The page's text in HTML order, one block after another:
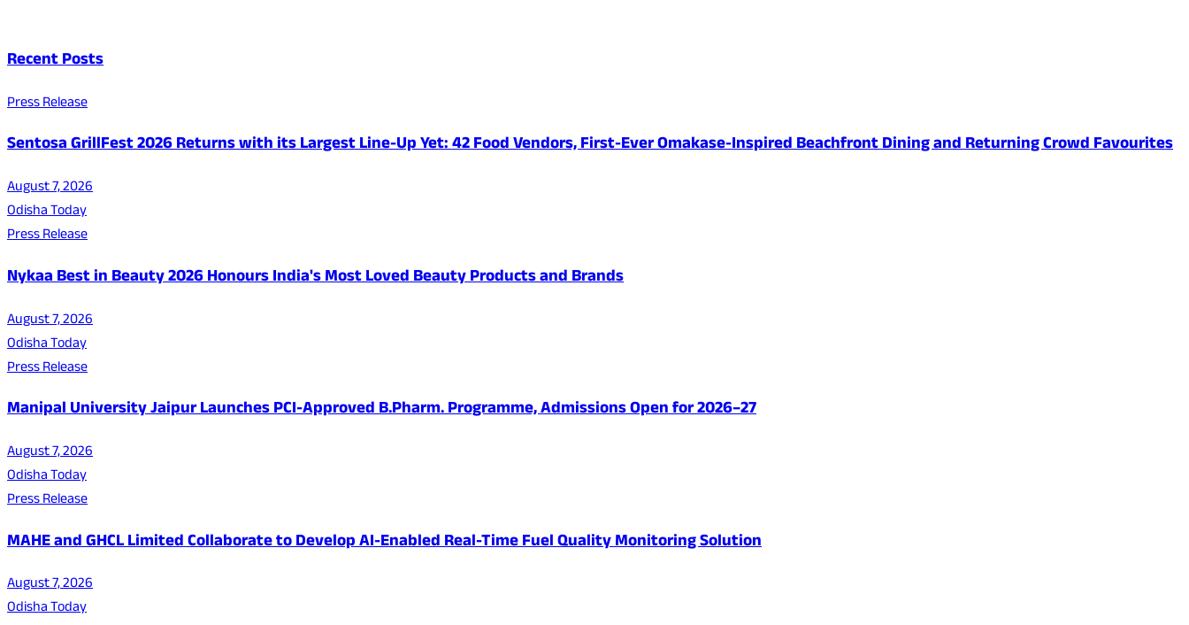
Recent Posts
Press Release
Sentosa GrillFest 2026 Returns with its Largest Line-Up Yet: 42 Food Vendors, First-Ever Omakase-Inspired Beachfront Dining and Returning Crowd Favourites
August 7, 2026
Odisha Today
Press Release
Nykaa Best in Beauty 2026 Honours India's Most Loved Beauty Products and Brands
August 7, 2026
Odisha Today
Press Release
Manipal University Jaipur Launches PCI-Approved B.Pharm. Programme, Admissions Open for 2026–27
August 7, 2026
Odisha Today
Press Release
MAHE and GHCL Limited Collaborate to Develop AI-Enabled Real-Time Fuel Quality Monitoring Solution
August 7, 2026
Odisha Today